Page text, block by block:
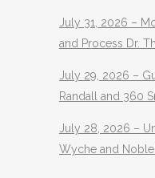
July 31, 2026 –
and Process Dr.
July 29, 2026 –
Randall and 360
July 28, 2026 –
Wyche and